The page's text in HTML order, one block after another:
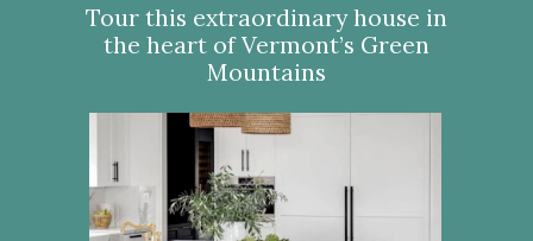
Tour this extraordinary house in
the heart of Vermont’s Green
Mountains